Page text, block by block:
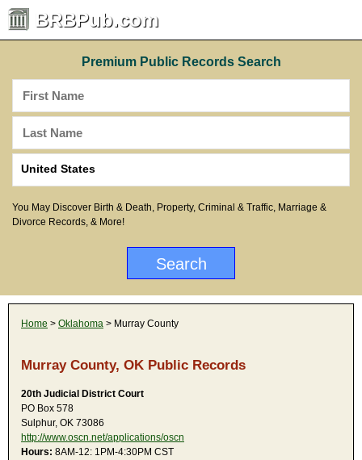
BRBPub.com
Premium Public Records Search
You May Discover Birth & Death, Property, Criminal & Traffic, Marriage &
Divorce Records, & More!
Home > Oklahoma > Murray County
Murray County, OK Public Records
20th Judicial District Court
PO Box 578
Sulphur, OK 73086
http://www.oscn.net/applications/oscn
Hours: 8AM-12: 1PM-4:30PM CST